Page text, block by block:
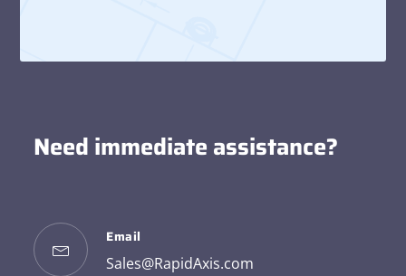
Need immediate assistance?
Email
Sales@RapidAxis.com